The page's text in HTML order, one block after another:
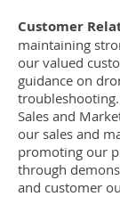
Customer
maintaining
our valued
guidance on
troubleshooting.
Sales and
our sales and
promoting our
through
and customer